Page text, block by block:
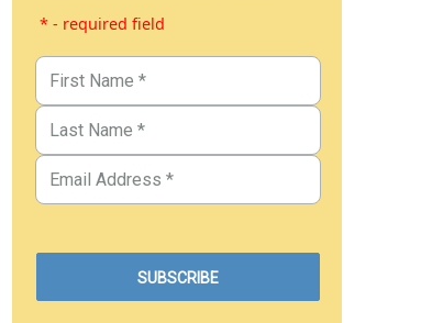
* - required field